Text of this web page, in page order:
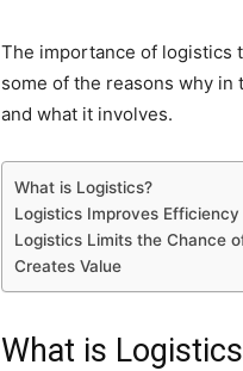
The importance of logistics
some of the reasons why
and what it involves.
What is Logistics?
Logistics Improves
Logistics Limits the Chance
Creates Value
What is